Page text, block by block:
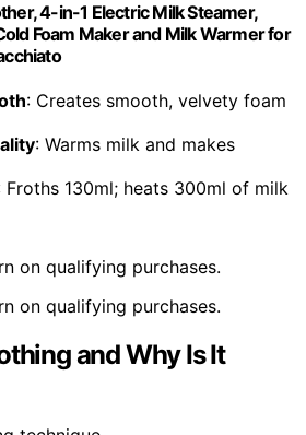
4-in-1 Electric Milk Steamer,
Foam Maker and Milk Warmer for
: Creates smooth, velvety foam
: Warms milk and makes
Froths 130ml; heats 300ml of milk
on qualifying purchases.
on qualifying purchases.
and Why Is It